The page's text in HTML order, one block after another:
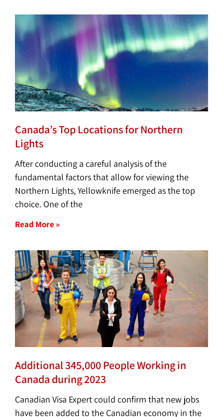
Canada’s Top Locations for Northern
Lights
After conducting a careful analysis of the
fundamental factors that allow for viewing the
Northern Lights, Yellowknife emerged as the top
choice. One of the
Read More »
Additional 345,000 People Working in
Canada during 2023
Canadian Visa Expert could confirm that new jobs
have been added to the Canadian economy in the